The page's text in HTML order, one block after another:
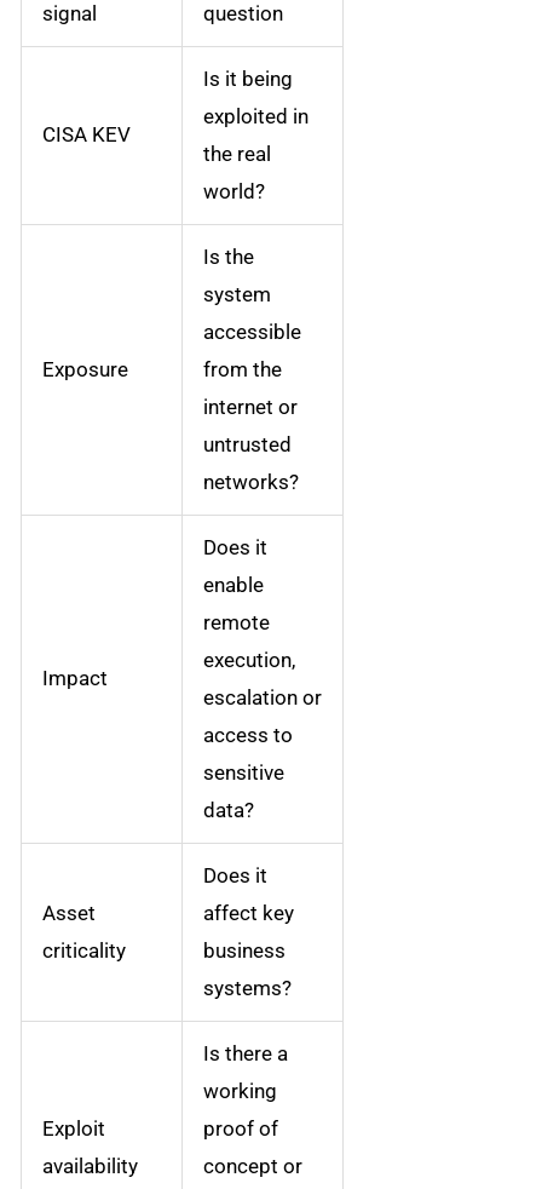
signal question
CISA KEV
Is it being
exploited in
the real
world?
Exposure
Is the
system
accessible
from the
internet or
untrusted
networks?
Impact
Does it
enable
remote
execution,
escalation or
access to
sensitive
data?
Asset
criticality
Does it
affect key
business
systems?
Exploit
availability
Is there a
working
proof of
concept or